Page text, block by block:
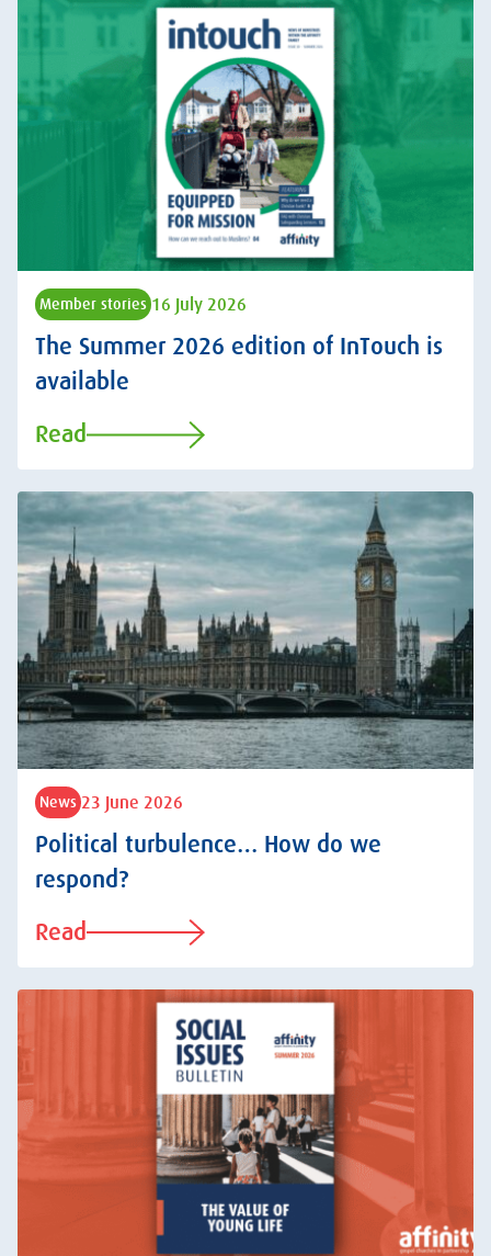
Member stories 16 July 2026
The Summer 2026 edition of InTouch is
available
Read
News 23 June 2026
Political turbulence… How do we
respond?
Read